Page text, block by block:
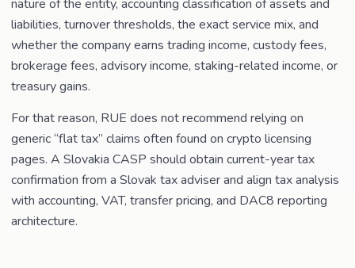
nature of the entity, accounting classification of assets and
liabilities, turnover thresholds, the exact service mix, and
whether the company earns trading income, custody fees,
brokerage fees, advisory income, staking-related income, or
treasury gains.
For that reason, RUE does not recommend relying on
generic “flat tax” claims often found on crypto licensing
pages. A Slovakia CASP should obtain current-year tax
confirmation from a Slovak tax adviser and align tax analysis
with accounting, VAT, transfer pricing, and DAC8 reporting
architecture.